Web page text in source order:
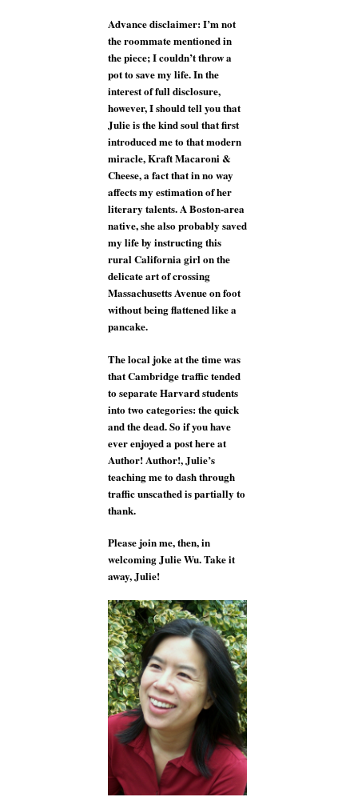
Advance disclaimer: I’m not
the roommate mentioned in
the piece; I couldn’t throw a
pot to save my life. In the
interest of full disclosure,
however, I should tell you that
Julie is the kind soul that first
introduced me to that modern
miracle, Kraft Macaroni &
Cheese, a fact that in no way
affects my estimation of her
literary talents. A Boston-area
native, she also probably saved
my life by instructing this
rural California girl on the
delicate art of crossing
Massachusetts Avenue on foot
without being flattened like a
pancake.
The local joke at the time was
that Cambridge traffic tended
to separate Harvard students
into two categories: the quick
and the dead. So if you have
ever enjoyed a post here at
Author! Author!, Julie’s
teaching me to dash through
traffic unscathed is partially to
thank.
Please join me, then, in
welcoming Julie Wu. Take it
away, Julie!